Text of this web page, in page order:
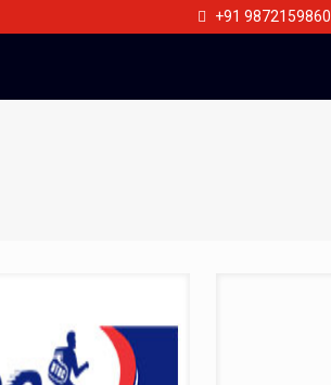
+91 9872159860